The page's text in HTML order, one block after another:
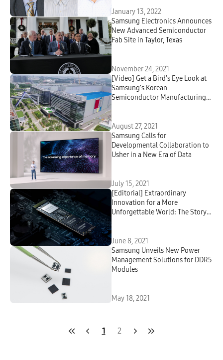
January 13, 2022
Samsung Electronics Announces
New Advanced Semiconductor
Fab Site in Taylor, Texas
November 24, 2021
[Video] Get a Bird’s Eye Look at
Samsung’s Korean
Semiconductor Manufacturing
August 27, 2021
Samsung Calls for
Developmental Collaboration to
Usher in a New Era of Data
July 15, 2021
[Editorial] Extraordinary
Innovation for a More
Unforgettable World: The Story
June 8, 2021
Samsung Unveils New Power
Management Solutions for DDR5
Modules
May 18, 2021
1 2